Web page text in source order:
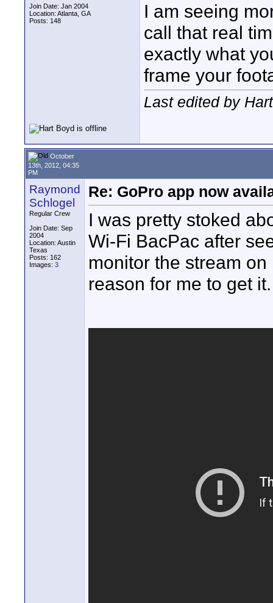
Join Date: Jan 2004
Location: Atlanta, GA
Posts: 148
I am seeing
call that real
exactly what
frame your
Last edited by
October
13th, 2012, 04:35
PM
Raymond
Schlogel
Regular Crew
Join Date: Sep
2004
Location: Austin
Texas
Posts: 162
Images: 3
Re: GoPro app now
I was pretty stoked
Wi-Fi BacPac after
monitor the stream
reason for me to get it.